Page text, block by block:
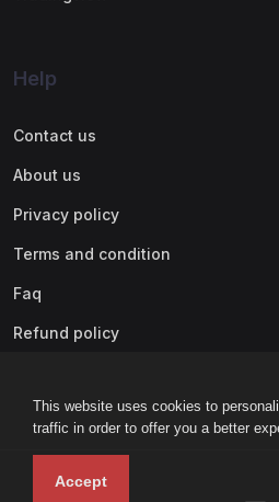
This website uses cookies to
traffic in order to offer you a better
Accept
Help
Contact us
About us
Privacy policy
Terms and condition
Faq
Refund policy